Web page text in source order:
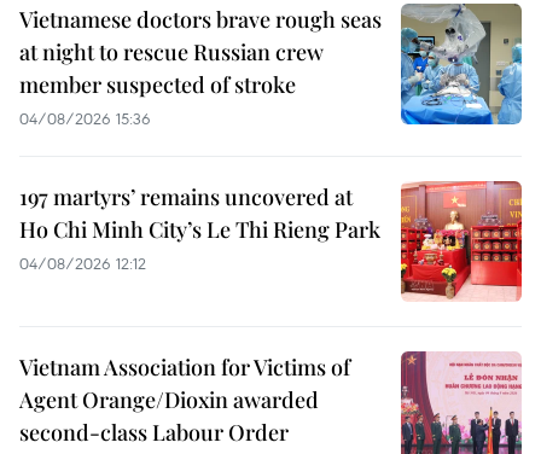
Vietnamese doctors brave rough seas
at night to rescue Russian crew
member suspected of stroke
04/08/2026 15:36
197 martyrs’ remains uncovered at
Ho Chi Minh City’s Le Thi Rieng Park
04/08/2026 12:12
Vietnam Association for Victims of
Agent Orange/Dioxin awarded
second-class Labour Order